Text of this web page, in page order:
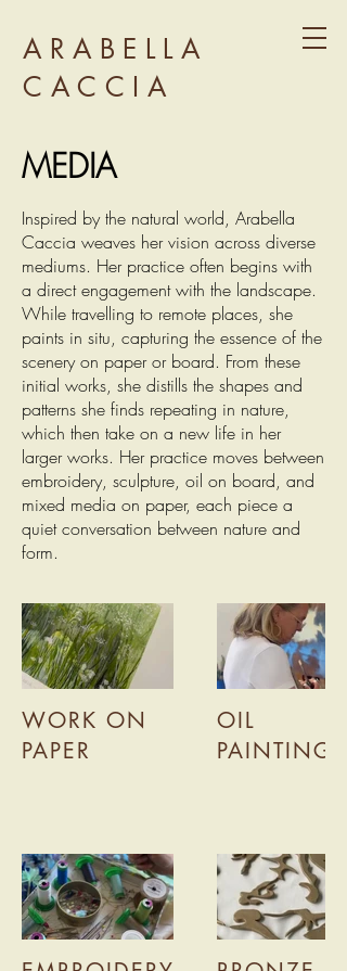
ARABELLA
CACCIA
MEDIA
Inspired by the natural world, Arabella
Caccia weaves her vision across diverse
mediums. Her practice often begins with
a direct engagement with the landscape.
While travelling to remote places, she
paints in situ, capturing the essence of the
scenery on paper or board. From these
initial works, she distills the shapes and
patterns she finds repeating in nature,
which then take on a new life in her
larger works. Her practice moves between
embroidery, sculpture, oil on board, and
mixed media on paper, each piece a
quiet conversation between nature and
form.
WORK ON
PAPER
OIL
PAINTING